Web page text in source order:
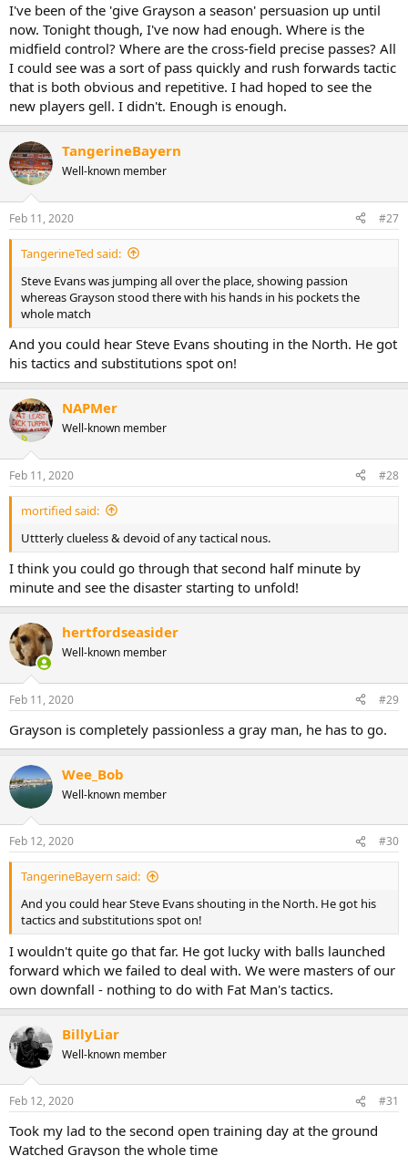
I've been of the 'give Grayson a season' persuasion up until
now. Tonight though, I've now had enough. Where is the
midfield control? Where are the cross-field precise passes? All
I could see was a sort of pass quickly and rush forwards tactic
that is both obvious and repetitive. I had hoped to see the
new players gell. I didn't. Enough is enough.
TangerineBayern
Well-known member
Feb 11, 2020 #27
TangerineTed said:
Steve Evans was jumping all over the place, showing passion
whereas Grayson stood there with his hands in his pockets the
whole match
And you could hear Steve Evans shouting in the North. He got
his tactics and substitutions spot on!
NAPMer
Well-known member
Feb 11, 2020 #28
mortified said:
Uttterly clueless & devoid of any tactical nous.
I think you could go through that second half minute by
minute and see the disaster starting to unfold!
hertfordseasider
Well-known member
Feb 11, 2020 #29
Grayson is completely passionless a gray man, he has to go.
Wee_Bob
Well-known member
Feb 12, 2020 #30
TangerineBayern said:
And you could hear Steve Evans shouting in the North. He got his
tactics and substitutions spot on!
I wouldn't quite go that far. He got lucky with balls launched
forward which we failed to deal with. We were masters of our
own downfall - nothing to do with Fat Man's tactics.
BillyLiar
Well-known member
Feb 12, 2020 #31
Took my lad to the second open training day at the ground
Watched Grayson the whole time